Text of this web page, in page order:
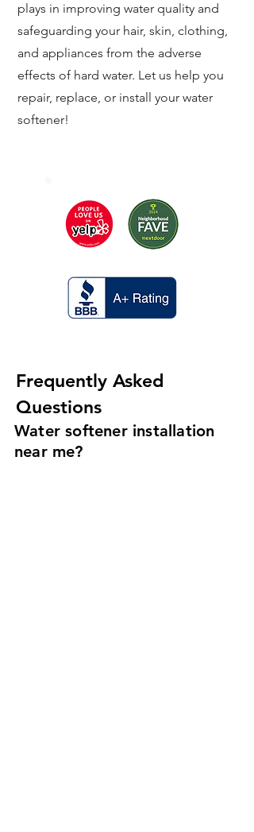
plays in improving water quality and
safeguarding your hair, skin, clothing,
and appliances from the adverse
effects of hard water. Let us help you
repair, replace, or install your water
softener!
Frequently Asked
Questions
Water softener installation
near me?